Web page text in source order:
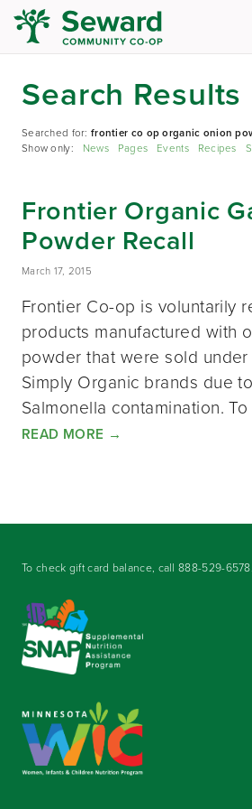
Search Results
Searched for:frontier co op organic onion
Show only: News Pages Events Recipes
Frontier Organic
Powder Recall
March 17, 2015
Frontier Co-op is voluntarily
products manufactured with
powder that were sold
Simply Organic brands due
Salmonella contamination.
READ MORE →
To check gift card balance, call888-529-6578.